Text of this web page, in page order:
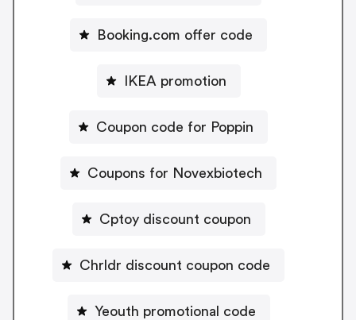
Booking.com offer code
IKEA promotion
Coupon code for Poppin
Coupons for Novexbiotech
Cptoy discount coupon
Chrldr discount coupon code
Yeouth promotional code